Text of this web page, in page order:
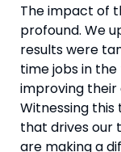
The impact of
profound. We
results were
time jobs in
improving their
Witnessing
that drives our
are making a